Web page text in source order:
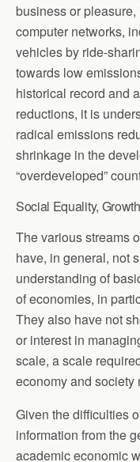
business or
computer networks,
vehicles by ride-
towards low
historical record and
reductions, it is
radical emissions
shrinkage in the
“overdeveloped”
Social Equality,
The various streams
have, in general, not
understanding of
of economies, in
They also have not
or interest in
scale, a scale
economy and society
Given the difficulties
information from the
academic economic